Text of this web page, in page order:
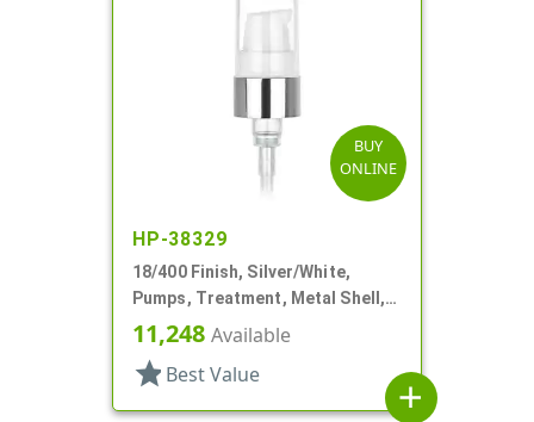
BUY
ONLINE
HP-38329
18/400 Finish, Silver/White,
Pumps, Treatment, Metal Shell,
230mcl, 2 7/16" DT
11,248 Available
star Best Value
add